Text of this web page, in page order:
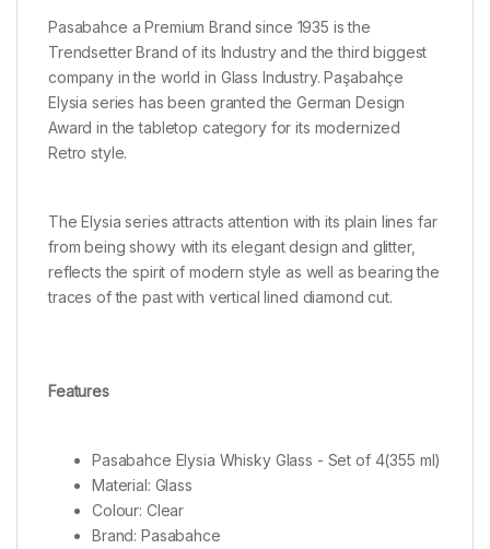
Pasabahce a Premium Brand since 1935 is the
Trendsetter Brand of its Industry and the third biggest
company in the world in Glass Industry. Paşabahçe
Elysia series has been granted the German Design
Award in the tabletop category for its modernized
Retro style.
The Elysia series attracts attention with its plain lines far
from being showy with its elegant design and glitter,
reflects the spirit of modern style as well as bearing the
traces of the past with vertical lined diamond cut.
Features
Pasabahce Elysia Whisky Glass - Set of 4(355 ml)
Material: Glass
Colour: Clear
Brand: Pasabahce